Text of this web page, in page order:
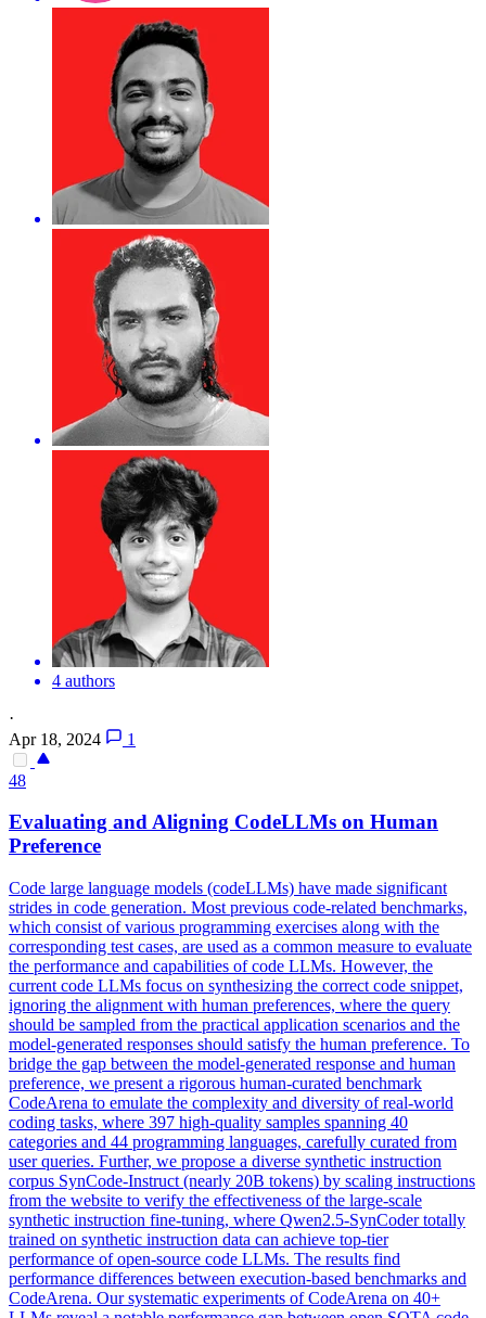
4 authors
·
Apr 18, 2024
1
48
Evaluating and Aligning CodeLLMs on Human
Preference
Code large language models (codeLLMs) have made significant
strides in code generation. Most previous code-related benchmarks,
which consist of various programming exercises along with the
corresponding test cases, are used as a common measure to evaluate
the performance and capabilities of code LLMs. However, the
current code LLMs focus on synthesizing the correct code snippet,
ignoring the alignment with human preferences, where the query
should be sampled from the practical application scenarios and the
model-generated responses should satisfy the human preference. To
bridge the gap between the model-generated response and human
preference, we present a rigorous human-curated benchmark
CodeArena to emulate the complexity and diversity of real-world
coding tasks, where 397 high-quality samples spanning 40
categories and 44 programming languages, carefully curated from
user queries. Further, we propose a diverse synthetic instruction
corpus SynCode-Instruct (nearly 20B tokens) by scaling instructions
from the website to verify the effectiveness of the large-scale
synthetic instruction fine-tuning, where Qwen2.5-SynCoder totally
trained on synthetic instruction data can achieve top-tier
performance of open-source code LLMs. The results find
performance differences between execution-based benchmarks and
CodeArena. Our systematic experiments of CodeArena on 40+